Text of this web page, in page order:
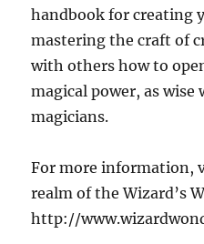
handbook for creating
mastering the craft of
with others how to
magical power, as wise
magicians.
For more information,
realm of the Wizard’s
http://